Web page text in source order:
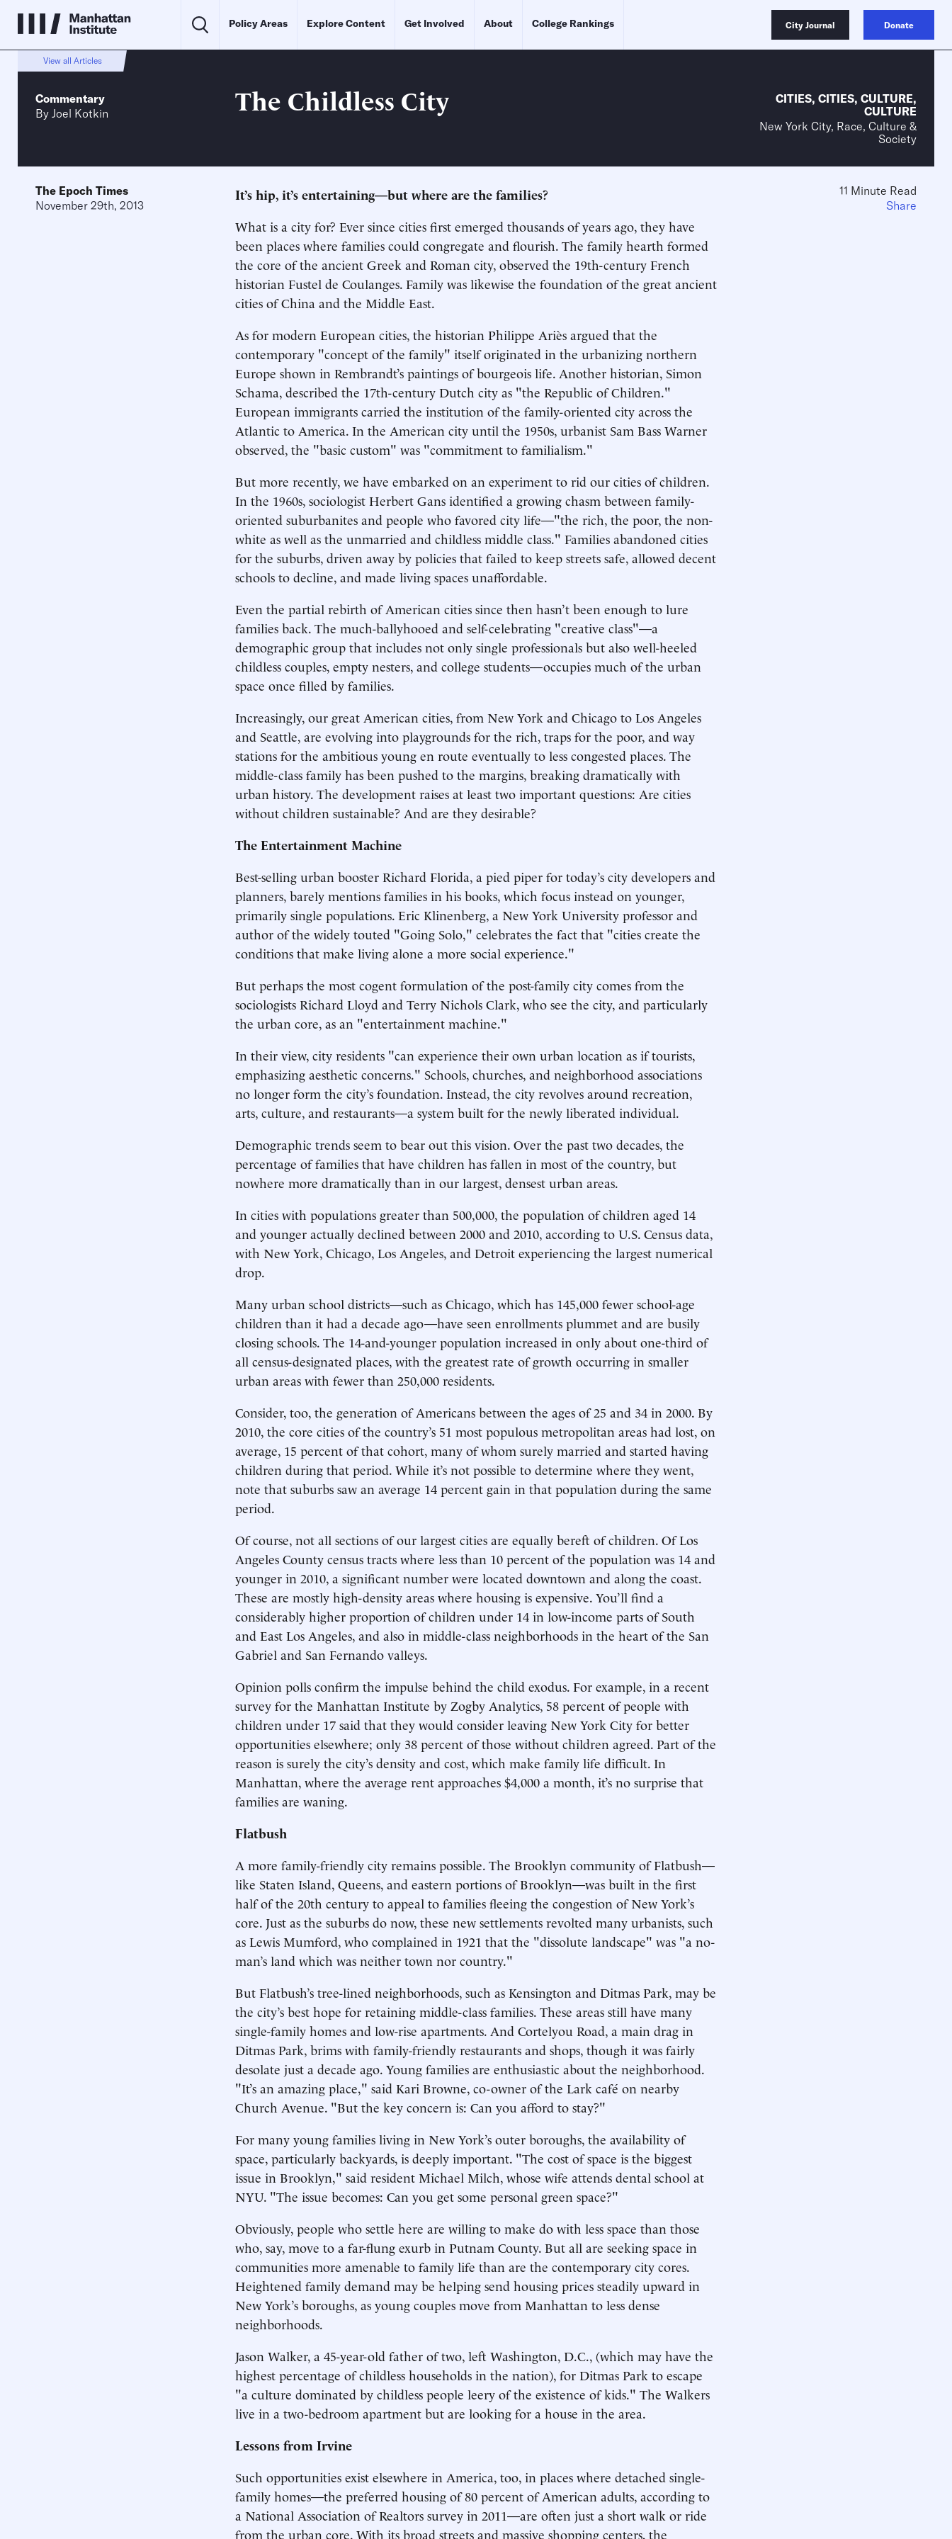
Policy Areas Explore Content Get Involved About College Rankings City Journal Donate
View all Articles
Commentary
By Joel Kotkin The Childless City CITIES, CITIES, CULTURE,
CULTURE
New York City, Race, Culture &
Society
The Epoch Times
November 29th, 2013
It’s hip, it’s entertaining—but where are the families?
What is a city for? Ever since cities first emerged thousands of years ago, they have
been places where families could congregate and flourish. The family hearth formed
the core of the ancient Greek and Roman city, observed the 19th-century French
historian Fustel de Coulanges. Family was likewise the foundation of the great ancient
cities of China and the Middle East.
As for modern European cities, the historian Philippe Ariès argued that the
contemporary "concept of the family" itself originated in the urbanizing northern
Europe shown in Rembrandt’s paintings of bourgeois life. Another historian, Simon
Schama, described the 17th-century Dutch city as "the Republic of Children."
European immigrants carried the institution of the family-oriented city across the
Atlantic to America. In the American city until the 1950s, urbanist Sam Bass Warner
observed, the "basic custom" was "commitment to familialism."
But more recently, we have embarked on an experiment to rid our cities of children.
In the 1960s, sociologist Herbert Gans identified a growing chasm between family-
oriented suburbanites and people who favored city life—"the rich, the poor, the non-
white as well as the unmarried and childless middle class." Families abandoned cities
for the suburbs, driven away by policies that failed to keep streets safe, allowed decent
schools to decline, and made living spaces unaffordable.
Even the partial rebirth of American cities since then hasn’t been enough to lure
families back. The much-ballyhooed and self-celebrating "creative class"—a
demographic group that includes not only single professionals but also well-heeled
childless couples, empty nesters, and college students—occupies much of the urban
space once filled by families.
Increasingly, our great American cities, from New York and Chicago to Los Angeles
and Seattle, are evolving into playgrounds for the rich, traps for the poor, and way
stations for the ambitious young en route eventually to less congested places. The
middle-class family has been pushed to the margins, breaking dramatically with
urban history. The development raises at least two important questions: Are cities
without children sustainable? And are they desirable?
The Entertainment Machine
Best-selling urban booster Richard Florida, a pied piper for today’s city developers and
planners, barely mentions families in his books, which focus instead on younger,
primarily single populations. Eric Klinenberg, a New York University professor and
author of the widely touted "Going Solo," celebrates the fact that "cities create the
conditions that make living alone a more social experience."
But perhaps the most cogent formulation of the post-family city comes from the
sociologists Richard Lloyd and Terry Nichols Clark, who see the city, and particularly
the urban core, as an "entertainment machine."
In their view, city residents "can experience their own urban location as if tourists,
emphasizing aesthetic concerns." Schools, churches, and neighborhood associations
no longer form the city’s foundation. Instead, the city revolves around recreation,
arts, culture, and restaurants—a system built for the newly liberated individual.
Demographic trends seem to bear out this vision. Over the past two decades, the
percentage of families that have children has fallen in most of the country, but
nowhere more dramatically than in our largest, densest urban areas.
In cities with populations greater than 500,000, the population of children aged 14
and younger actually declined between 2000 and 2010, according to U.S. Census data,
with New York, Chicago, Los Angeles, and Detroit experiencing the largest numerical
drop.
Many urban school districts—such as Chicago, which has 145,000 fewer school-age
children than it had a decade ago—have seen enrollments plummet and are busily
closing schools. The 14-and-younger population increased in only about one-third of
all census-designated places, with the greatest rate of growth occurring in smaller
urban areas with fewer than 250,000 residents.
Consider, too, the generation of Americans between the ages of 25 and 34 in 2000. By
2010, the core cities of the country’s 51 most populous metropolitan areas had lost, on
average, 15 percent of that cohort, many of whom surely married and started having
children during that period. While it’s not possible to determine where they went,
note that suburbs saw an average 14 percent gain in that population during the same
period.
Of course, not all sections of our largest cities are equally bereft of children. Of Los
Angeles County census tracts where less than 10 percent of the population was 14 and
younger in 2010, a significant number were located downtown and along the coast.
These are mostly high-density areas where housing is expensive. You’ll find a
considerably higher proportion of children under 14 in low-income parts of South
and East Los Angeles, and also in middle-class neighborhoods in the heart of the San
Gabriel and San Fernando valleys.
Opinion polls confirm the impulse behind the child exodus. For example, in a recent
survey for the Manhattan Institute by Zogby Analytics, 58 percent of people with
children under 17 said that they would consider leaving New York City for better
opportunities elsewhere; only 38 percent of those without children agreed. Part of the
reason is surely the city’s density and cost, which make family life difficult. In
Manhattan, where the average rent approaches $4,000 a month, it’s no surprise that
families are waning.
Flatbush
A more family-friendly city remains possible. The Brooklyn community of Flatbush—
like Staten Island, Queens, and eastern portions of Brooklyn—was built in the first
half of the 20th century to appeal to families fleeing the congestion of New York’s
core. Just as the suburbs do now, these new settlements revolted many urbanists, such
as Lewis Mumford, who complained in 1921 that the "dissolute landscape" was "a no-
man’s land which was neither town nor country."
But Flatbush’s tree-lined neighborhoods, such as Kensington and Ditmas Park, may be
the city’s best hope for retaining middle-class families. These areas still have many
single-family homes and low-rise apartments. And Cortelyou Road, a main drag in
Ditmas Park, brims with family-friendly restaurants and shops, though it was fairly
desolate just a decade ago. Young families are enthusiastic about the neighborhood.
"It’s an amazing place," said Kari Browne, co-owner of the Lark café on nearby
Church Avenue. "But the key concern is: Can you afford to stay?"
For many young families living in New York’s outer boroughs, the availability of
space, particularly backyards, is deeply important. "The cost of space is the biggest
issue in Brooklyn," said resident Michael Milch, whose wife attends dental school at
NYU. "The issue becomes: Can you get some personal green space?"
Obviously, people who settle here are willing to make do with less space than those
who, say, move to a far-flung exurb in Putnam County. But all are seeking space in
communities more amenable to family life than are the contemporary city cores.
Heightened family demand may be helping send housing prices steadily upward in
New York’s boroughs, as young couples move from Manhattan to less dense
neighborhoods.
Jason Walker, a 45-year-old father of two, left Washington, D.C., (which may have the
highest percentage of childless households in the nation), for Ditmas Park to escape
"a culture dominated by childless people leery of the existence of kids." The Walkers
live in a two-bedroom apartment but are looking for a house in the area.
Lessons from Irvine
Such opportunities exist elsewhere in America, too, in places where detached single-
family homes—the preferred housing of 80 percent of American adults, according to
a National Association of Realtors survey in 2011—are often just a short walk or ride
from the urban core. With its broad streets and massive shopping centers, the
11 Minute Read
Share